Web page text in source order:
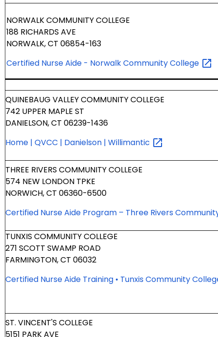
NORWALK COMMUNITY COLLEGE
188 RICHARDS AVE
NORWALK, CT 06854-163
Certified Nurse Aide - Norwalk CommunityCollege
QUINEBAUG VALLEY COMMUNITY COLLEGE
742 UPPER MAPLE ST
DANIELSON, CT 06239-1436
Home | QVCC | Danielson | Willimantic
THREE RIVERS COMMUNITY COLLEGE
574 NEW LONDON TPKE
NORWICH, CT 06360-6500
Certified Nurse Aide Program – Three Rivers
TUNXIS COMMUNITY COLLEGE
271 SCOTT SWAMP ROAD
FARMINGTON, CT 06032
Certified Nurse Aide Training • Tunxis Community
ST. VINCENT'S COLLEGE
5151 PARK AVE